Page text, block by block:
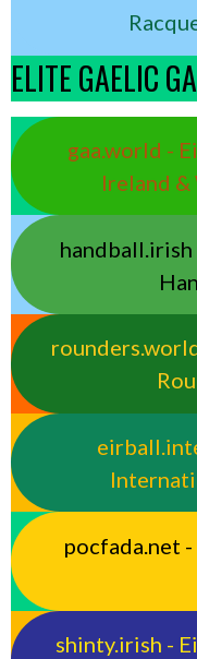
ELITE GAELIC
gaa.world -
Ireland
handball.irish
pocfada.net
shinty.irish -